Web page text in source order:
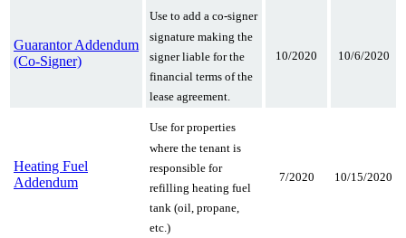
Guarantor Addendum
(Co-Signer)
Use to add a co-signer
signature making the
signer liable for the
financial terms of the
lease agreement.
10/2020 10/6/2020
Heating Fuel
Addendum
Use for properties
where the tenant is
responsible for
refilling heating fuel
tank (oil, propane,
etc.)
7/2020 10/15/2020